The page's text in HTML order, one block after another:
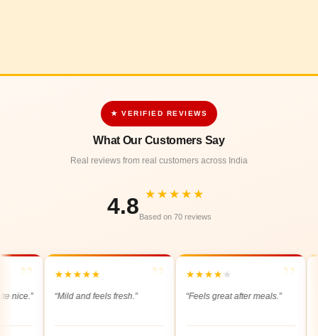
★ VERIFIED REVIEWS
What Our Customers Say
Real reviews from real customers across India
4.8 ★★★★★
Based on 70 reviews
★★★
“Mild and feels fresh.”
★★★
“Feels great after meals.”